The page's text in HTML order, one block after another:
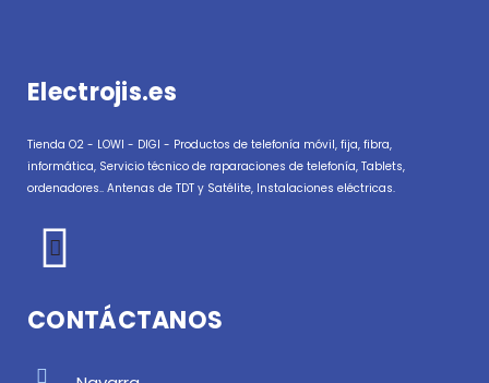
Electrojis.es
Tienda O2 - LOWI - DIGI - Productos de telefonía móvil, fija, fibra,
informática, Servicio técnico de raparaciones de telefonía, Tablets,
ordenadores.. Antenas de TDT y Satélite, Instalaciones eléctricas.
CONTÁCTANOS